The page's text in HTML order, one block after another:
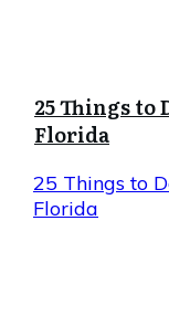
25 Things to
Florida
25 Things to
Florida